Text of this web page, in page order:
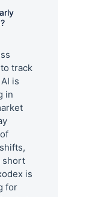
track
is
in
short
is
for